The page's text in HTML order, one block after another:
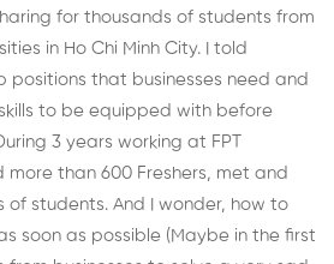
for thousands of students from
in Ho Chi Minh City. I told
positions that businesses need and
to be equipped with before
3 years working at FPT
than 600 Freshers, met and
of students. And I wonder, how to
soon as possible (Maybe in the first